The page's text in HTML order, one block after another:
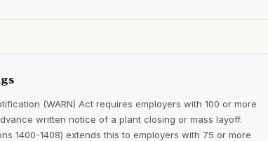
(WARN) Act requires employers with 100 or more
written notice of a plant closing or mass layoff.
1400-1408) extends this to employers with 75 or more